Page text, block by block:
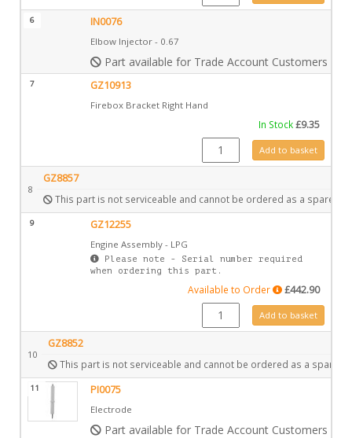
6 IN0076
Elbow Injector - 0.67
Part available for Trade Account Customers only
7 GZ10913
Firebox Bracket Right Hand
In Stock£9.35
GZ10913 quantity
Add to basket
8
GZ8857
This part is not serviceable and cannot be ordered as a spare.
9 GZ12255
Engine Assembly - LPG
Please note - Serial number required
when ordering this part.
Available to Order £442.90
GZ12255 quantity
Add to basket
10
GZ8852
This part is not serviceable and cannot be ordered as a spare.
11 PI0075
Electrode
Part available for Trade Account Customers only